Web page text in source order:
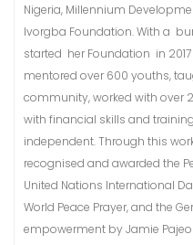
Nigeria, Millennium
Ivorgba Foundation. With a
started her Foundation in
mentored over 600 youths,
community, worked with over
with financial skills and
independent. Through this
recognised and awarded the
United Nations International
World Peace Prayer, and the
empowerment by Jamie